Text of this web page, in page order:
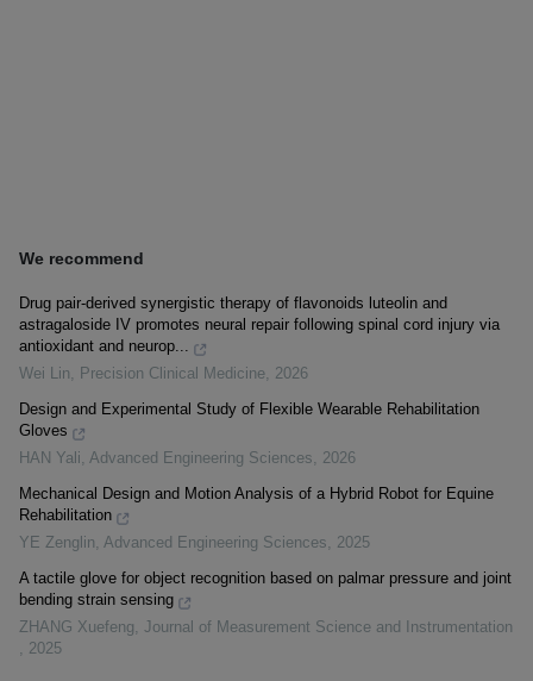
We recommend
Drug pair-derived synergistic therapy of flavonoids luteolin and
astragaloside IV promotes neural repair following spinal cord injury via
antioxidant and neurop...
Wei Lin
Precision Clinical Medicine 2026
Design and Experimental Study of Flexible Wearable Rehabilitation
Gloves
HAN Yali Advanced Engineering Sciences
2026
Mechanical Design and Motion Analysis of a Hybrid Robot for Equine
Rehabilitation
YE Zenglin Advanced Engineering Sciences
2025
A tactile glove for object recognition based on palmar pressure and joint
bending strain sensing
ZHANG Xuefeng Journal of Measurement Science and Instrumentation
2025